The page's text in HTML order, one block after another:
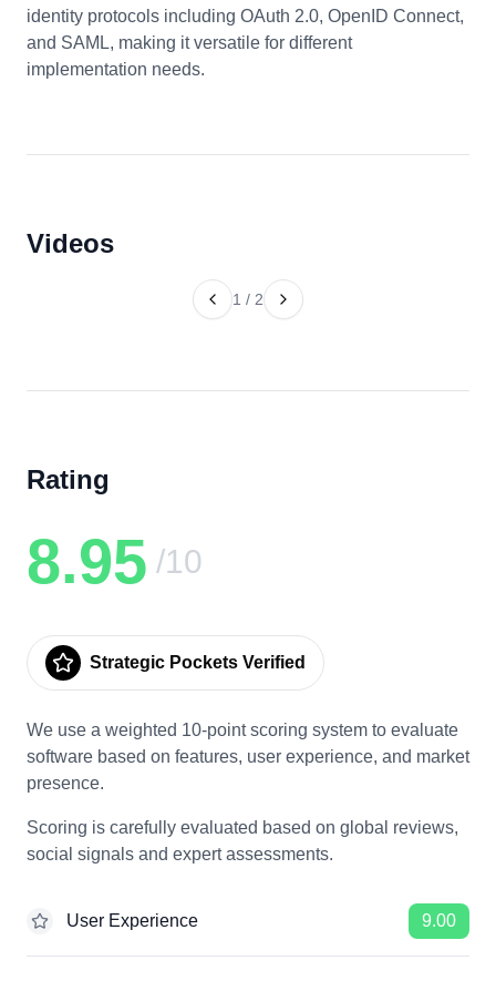
identity protocols including OAuth 2.0, OpenID Connect,
and SAML, making it versatile for different
implementation needs.
Videos
1 / 2
Rating
8.95 /10
Strategic Pockets Verified
We use a weighted 10-point scoring system to evaluate
software based on features, user experience, and market
presence.
Scoring is carefully evaluated based on global reviews,
social signals and expert assessments.
User Experience 9.00